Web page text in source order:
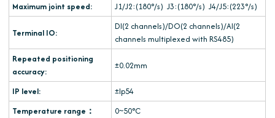
Maximum joint speed:
J1/J2:(180°/s) J3:(180°/s) J4/J5:(223°/s)
Terminal IO:
DI(2 channels)/DO(2 channels)/AI(2
channels multiplexed with RS485)
Repeated positioning
accuracy:
±0.02mm
IP level:
±Ip54
Temperature range：
0~50°C